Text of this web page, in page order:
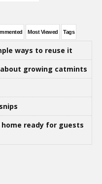
Most Viewed Tags
ways to reuse it
growing catmints
ready for guests